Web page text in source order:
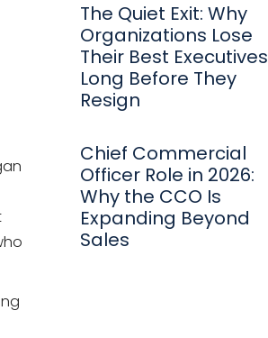
The Quiet Exit: Why
Organizations Lose
Their Best Executives
Long Before They
Resign
Chief Commercial
Officer Role in 2026:
Why the CCO Is
Expanding Beyond
Sales